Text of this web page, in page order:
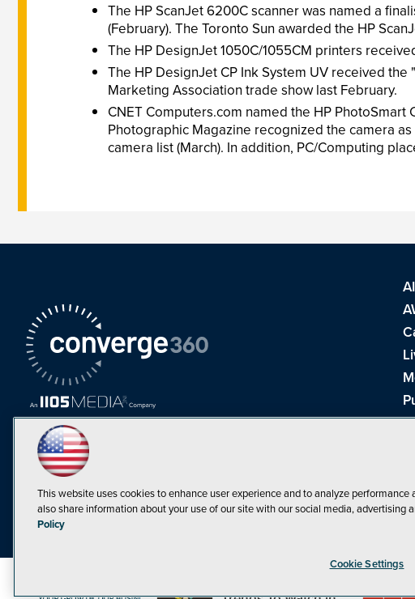
The HP ScanJet 6200C scanner was named a
(February). The Toronto Sun awarded the HP
The HP DesignJet 1050C/1055CM printers
The HP DesignJet CP Ink System UV received
Marketing Association trade show last February.
CNET Computers.com named the HP
Photographic Magazine recognized the camera
camera list (March). In addition, PC/Computing
This website uses cookies to enhance user experience and to analyze performance
also share information about your use of our site with our social media, advertising
Policy
Cookie Settings